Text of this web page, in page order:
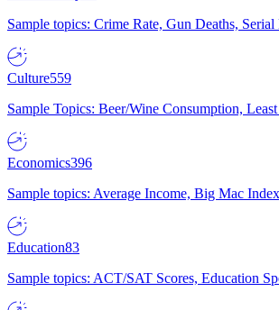
Sample topics: Crime Rate, Gun Deaths,
Culture559
Sample Topics: Beer/Wine Consumption,
Economics396
Sample topics: Average Income, Big Mac
Education83
Sample topics: ACT/SAT Scores, Education